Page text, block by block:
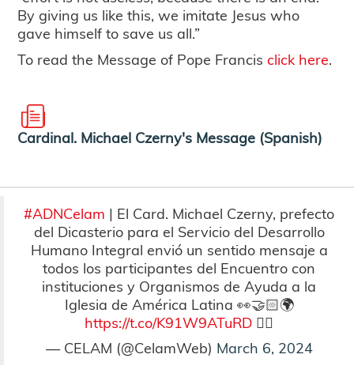
By giving us like this, we imitate Jesus who
gave himself to save us all.”
To read the Message of Pope Francisclick here.
Cardinal. Michael Czerny's Message (Spanish)
#ADNCelam | El Card. Michael Czerny, prefecto
del Dicasterio para el Servicio del Desarrollo
Humano Integral envió un sentido mensaje a
todos los participantes del Encuentro con
instituciones y Organismos de Ayuda a la
Iglesia de América Latina 👀🤝🏻🌍
https://t.co/K91W9ATuRD 👇🏻
— CELAM (@CelamWeb) March 6, 2024